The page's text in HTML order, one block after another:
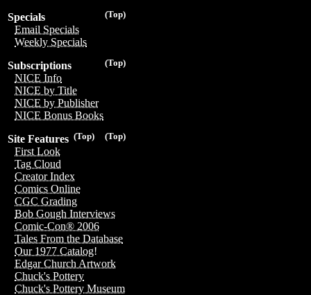
(Top)
Specials
Email Specials
Weekly Specials
(Top)
Subscriptions
NICE Info
NICE by Title
NICE by Publisher
NICE Bonus Books
(Top)
(Top)
Site Features
First Look
Tag Cloud
Creator Index
Comics Online
CGC Grading
Bob Gough Interviews
Comic-Con® 2006
Tales From the Database
Our 1977 Catalog!
Edgar Church Artwork
Chuck's Pottery
Chuck's Pottery Museum